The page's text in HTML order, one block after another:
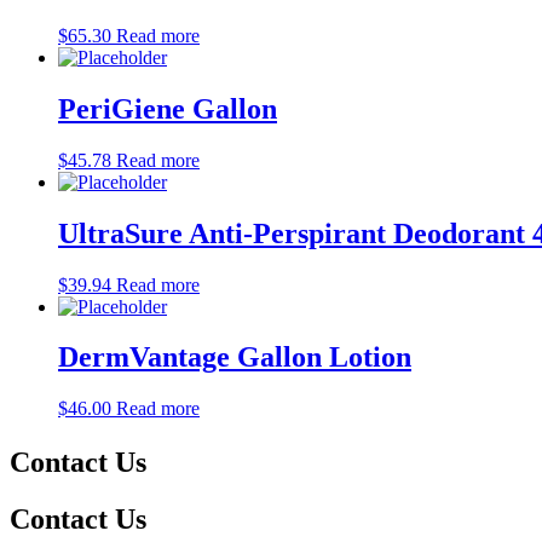
$65.30 Read more
PeriGiene Gallon
$45.78 Read more
UltraSure Anti-Perspirant Deodorant
$39.94 Read more
DermVantage Gallon Lotion
$46.00 Read more
Contact Us
Contact Us